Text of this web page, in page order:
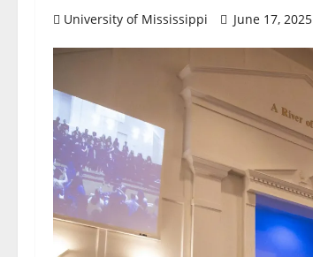
University of Mississippi June 17, 2025